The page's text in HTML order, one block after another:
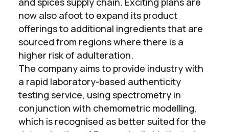
now also afoot to expand its product
offerings to additional ingredients that are
sourced from regions where there is a
higher risk of adulteration.
The company aims to provide industry with
a rapid laboratory-based authenticity
testing service, using spectrometry in
conjunction with chemometric modelling,
which is recognised as better suited for the